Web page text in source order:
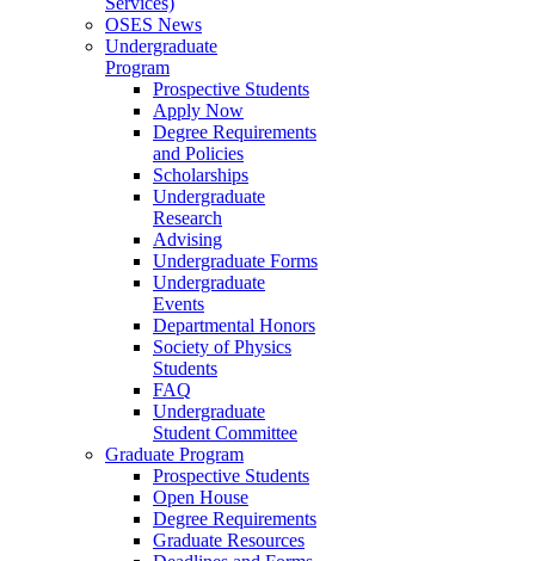
OSES News
Undergraduate
Program
Prospective Students
Apply Now
Degree Requirements
and Policies
Scholarships
Undergraduate
Research
Advising
Undergraduate Forms
Undergraduate
Events
Departmental Honors
Society of Physics
Students
FAQ
Undergraduate
Student Committee
Graduate Program
Prospective Students
Open House
Degree Requirements
Graduate Resources